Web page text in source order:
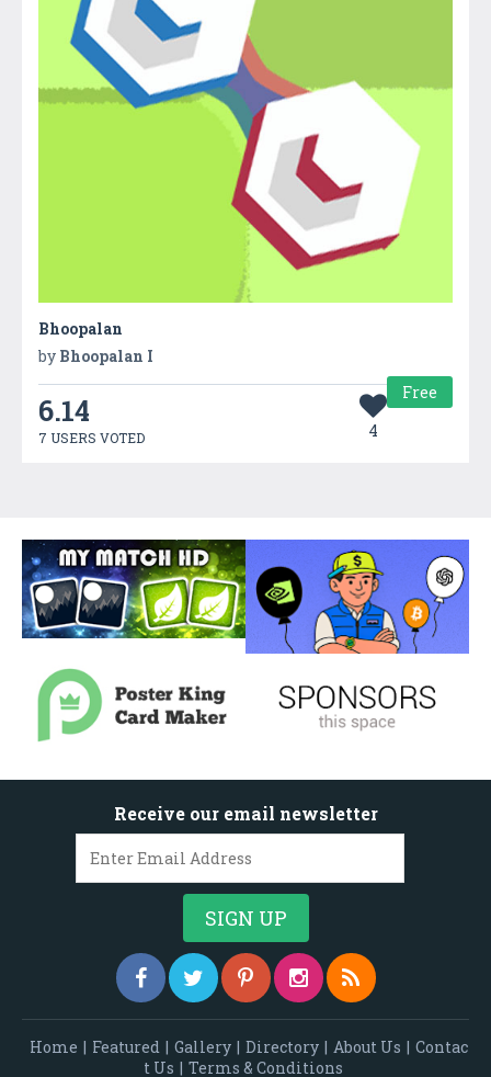
Bhoopalan
by Bhoopalan I
Free
6.14
7 USERS VOTED 4
Receive our email newsletter
Home | Featured | Gallery | Directory | About Us | Contac
t Us | Terms & Conditions